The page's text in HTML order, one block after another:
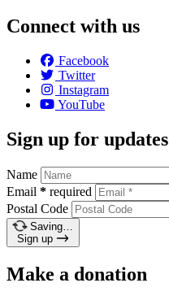
Connect with us
Facebook
Twitter
Instagram
YouTube
Sign up for updates
Name
Email * required
Postal Code
Saving…
Sign up
Make a donation